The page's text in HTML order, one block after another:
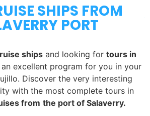
SHIPS FROM
PORT
ships and looking for tours in
an excellent program for you in your
Discover the very interesting
with the most complete tours in
from the port of Salaverry.